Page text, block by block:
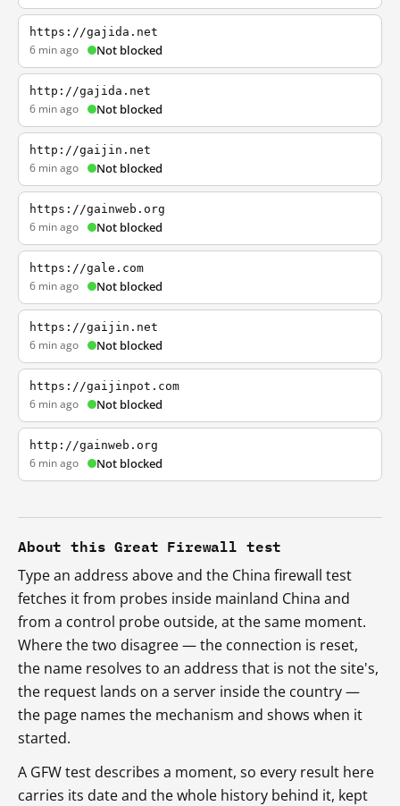
https://gajida.net
6 min ago Not blocked
http://gajida.net
6 min ago Not blocked
http://gaijin.net
6 min ago Not blocked
https://gainweb.org
6 min ago Not blocked
https://gale.com
6 min ago Not blocked
https://gaijin.net
6 min ago Not blocked
https://gaijinpot.com
6 min ago Not blocked
http://gainweb.org
6 min ago Not blocked
About this Great Firewall test
Type an address above and the China firewall test
fetches it from probes inside mainland China and
from a control probe outside, at the same moment.
Where the two disagree — the connection is reset,
the name resolves to an address that is not the site's,
the request lands on a server inside the country —
the page names the mechanism and shows when it
started.
A GFW test describes a moment, so every result here
carries its date and the whole history behind it, kept